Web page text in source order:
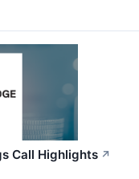
Call Highlights ↗